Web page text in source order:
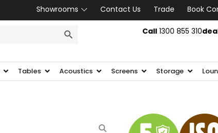
Showrooms Contact Us Trade
Book
Call1300 855 310
Tables Acoustics Screens Storage